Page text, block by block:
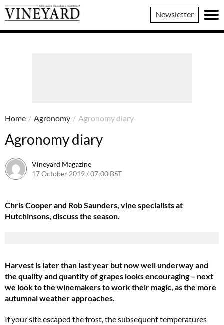
Vineyard
Magazine
Newsletter
Home / Agronomy / Agronomy diary
Agronomy diary
Vineyard Magazine
17 October 2019 / 07:00 BST
Chris Cooper and Rob Saunders, vine specialists at
Hutchinsons, discuss the season.
Harvest is later than last year but now well underway and
the quality and quantity of grapes looks encouraging – next
we look to the winemakers to work their magic, as the more
autumnal weather approaches.
If your site escaped the frost, the subsequent temperatures